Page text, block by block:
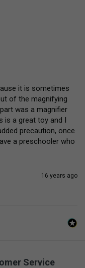
it is sometimes
of the magnifying
was a magnifier
is a great toy and I
precaution, once
a preschooler who
16 years ago
Service